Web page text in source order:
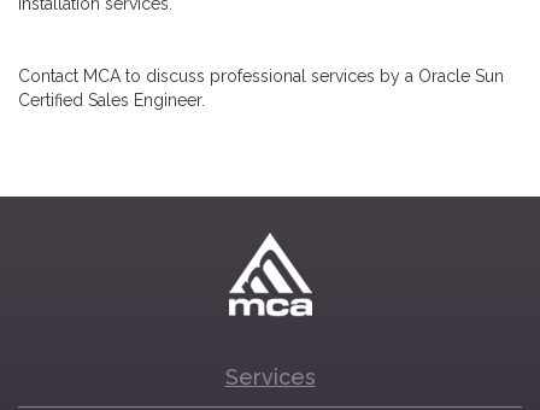
Contact MCA to discuss professional services by a Oracle Sun
Certified Sales Engineer.
Services